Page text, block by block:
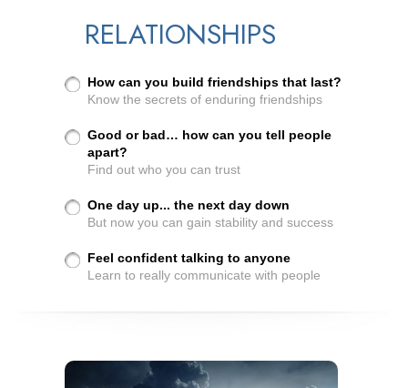
RELATIONSHIPS
How can you build friendships that last?
Know the secrets of enduring friendships
Good or bad… how can you tell people
apart?
Find out who you can trust
One day up... the next day down
But now you can gain stability and success
Feel confident talking to anyone
Learn to really communicate with people